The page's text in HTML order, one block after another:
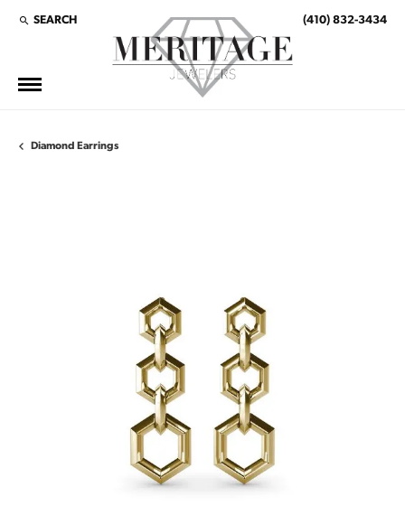
SEARCH
TOGGLE TOOLBAR SEARCH MENU (410) 832-3434
Diamond Earrings